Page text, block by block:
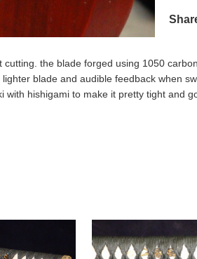
the blade forged using 1050
blade and audible feedback when
hishigami to make it pretty tight and